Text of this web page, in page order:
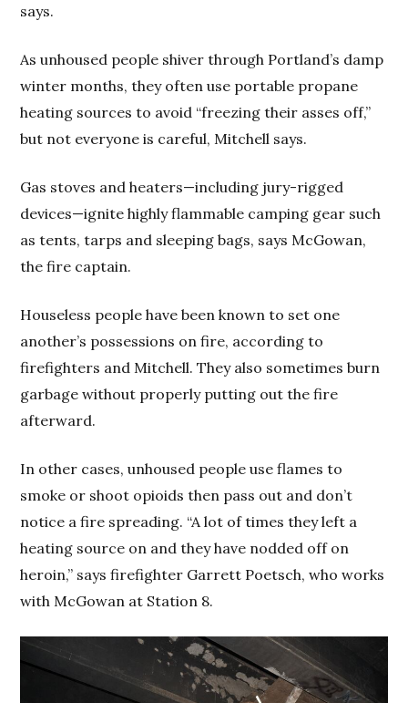
says.
As unhoused people shiver through Portland’s damp
winter months, they often use portable propane
heating sources to avoid “freezing their asses off,”
but not everyone is careful, Mitchell says.
Gas stoves and heaters—including jury-rigged
devices—ignite highly flammable camping gear such
as tents, tarps and sleeping bags, says McGowan,
the fire captain.
Houseless people have been known to set one
another’s possessions on fire, according to
firefighters and Mitchell. They also sometimes burn
garbage without properly putting out the fire
afterward.
In other cases, unhoused people use flames to
smoke or shoot opioids then pass out and don’t
notice a fire spreading. “A lot of times they left a
heating source on and they have nodded off on
heroin,” says firefighter Garrett Poetsch, who works
with McGowan at Station 8.